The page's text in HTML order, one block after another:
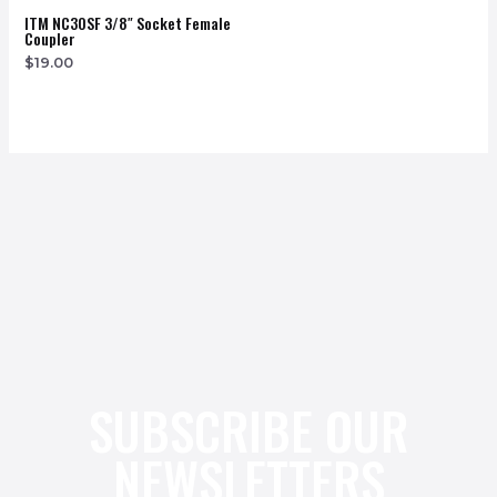
ITM NC30SF 3/8″ Socket Female
Coupler
$19.00